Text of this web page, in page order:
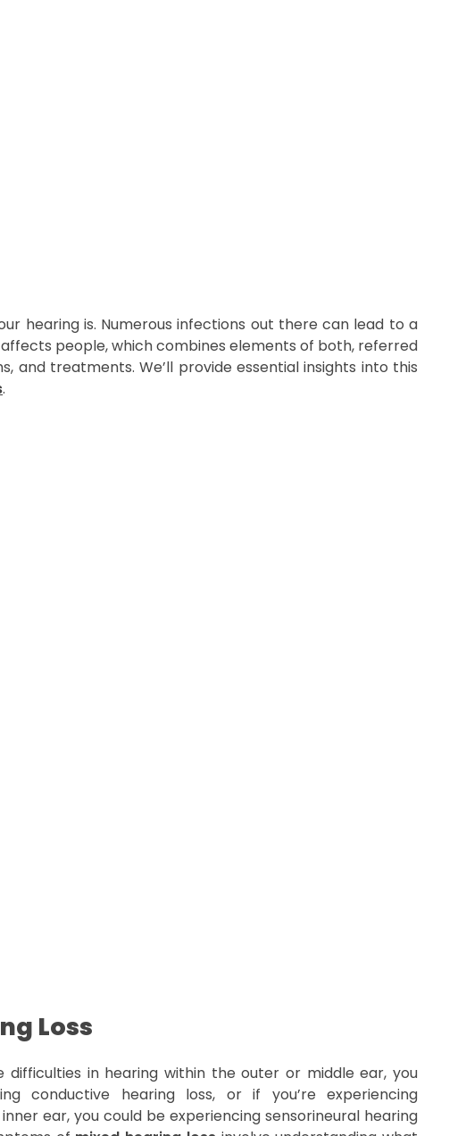
hearing is. Numerous infections out there can lead to a
people, which combines elements of both, referred
and treatments. We’ll provide essential insights into this
.
Loss
difficulties in hearing within the outer or middle ear, you
conductive hearing loss, or if you’re experiencing
ear, you could be experiencing sensorineural hearing